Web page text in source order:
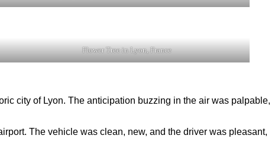
Flower Tree in Lyon, France
city of Lyon. The anticipation buzzing in the air was palpable,
The vehicle was clean, new, and the driver was pleasant,